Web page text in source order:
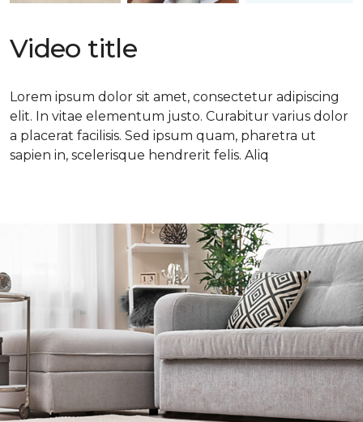
Video title
Lorem ipsum dolor sit amet, consectetur adipiscing
elit. In vitae elementum justo. Curabitur varius dolor
a placerat facilisis. Sed ipsum quam, pharetra ut
sapien in, scelerisque hendrerit felis. Aliq